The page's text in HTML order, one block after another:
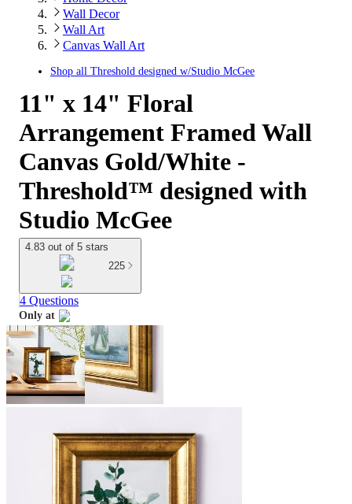
Wall Decor
Wall Art
Canvas Wall Art
Shop all Threshold designed w/Studio McGee
11" x 14" Floral
Arrangement Framed Wall
Canvas Gold/White -
Threshold™ designed with
Studio McGee
4.83 out of 5 stars
225
4 Questions
Only at
target